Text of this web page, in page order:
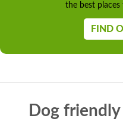
the best places
FIND
Dog